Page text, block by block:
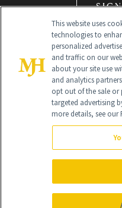
Global Headquarters
NewBeauty may earn a
purchased through our site as
All Rights Reserved
This website uses
technologies to
personalized
and traffic on our
about your site use
and analytics
opt out of the sale or
targeted advertising
more details, see our